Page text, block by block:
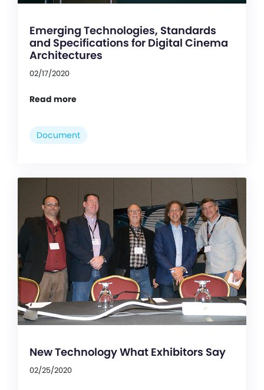
Emerging Technologies, Standards
and Specifications for Digital Cinema
Architectures
02/17/2020
Read more
Document
New Technology What Exhibitors Say
02/25/2020